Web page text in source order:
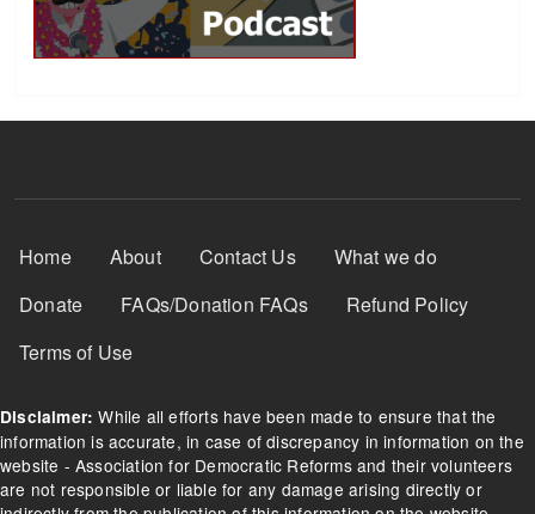
Footer Menu
Home About Contact Us
What we do
Donate
FAQs/Donation FAQs
Refund Policy
Terms of Use
Disclaimer: While all efforts have been made to ensure that the
information is accurate, in case of discrepancy in information on the
website - Association for Democratic Reforms and their volunteers
are not responsible or liable for any damage arising directly or